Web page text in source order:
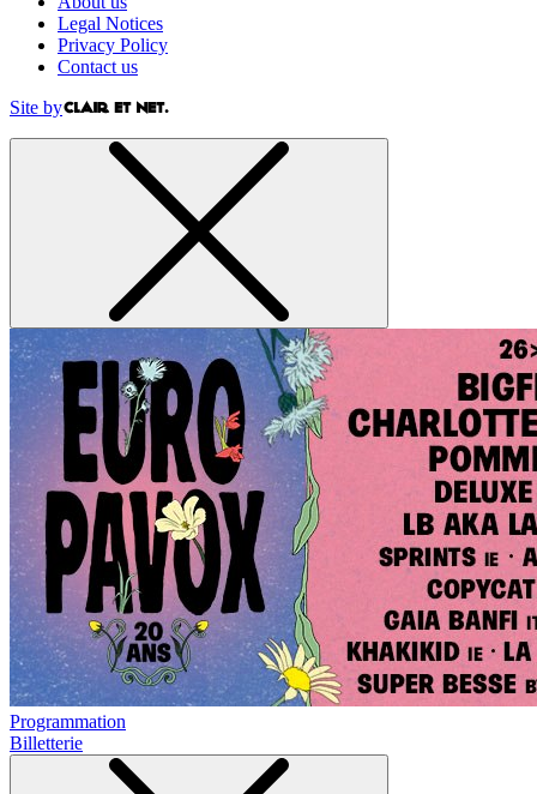
Legal Notices
Privacy Policy
Contact us
Site by
Programmation
Billetterie